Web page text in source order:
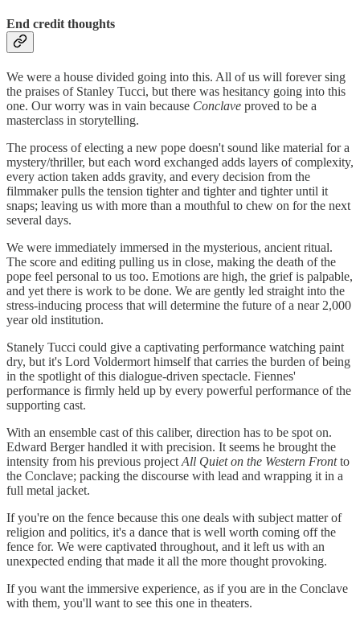
End credit thoughts
We were a house divided going into this. All of us will forever sing
the praises of Stanley Tucci, but there was hesitancy going into this
one. Our worry was in vain because Conclave proved to be a
masterclass in storytelling.
The process of electing a new pope doesn't sound like material for a
mystery/thriller, but each word exchanged adds layers of complexity,
every action taken adds gravity, and every decision from the
filmmaker pulls the tension tighter and tighter and tighter until it
snaps; leaving us with more than a mouthful to chew on for the next
several days.
We were immediately immersed in the mysterious, ancient ritual.
The score and editing pulling us in close, making the death of the
pope feel personal to us too. Emotions are high, the grief is palpable,
and yet there is work to be done. We are gently led straight into the
stress-inducing process that will determine the future of a near 2,000
year old institution.
Stanely Tucci could give a captivating performance watching paint
dry, but it's Lord Voldermort himself that carries the burden of being
in the spotlight of this dialogue-driven spectacle. Fiennes'
performance is firmly held up by every powerful performance of the
supporting cast.
With an ensemble cast of this caliber, direction has to be spot on.
Edward Berger handled it with precision. It seems he brought the
intensity from his previous project All Quiet on the Western Frontto
the Conclave; packing the discourse with lead and wrapping it in a
full metal jacket.
If you're on the fence because this one deals with subject matter of
religion and politics, it's a dance that is well worth coming off the
fence for. We were captivated throughout, and it left us with an
unexpected ending that made it all the more thought provoking.
If you want the immersive experience, as if you are in the Conclave
with them, you'll want to see this one in theaters.